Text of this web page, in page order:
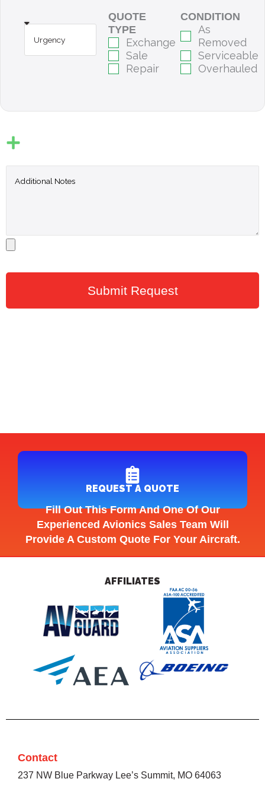
QUOTE
TYPE
Exchange
Sale
Repair
CONDITION
As
Removed
Serviceable
Overhauled
Submit Request
REQUEST A QUOTE
Fill Out This Form And One Of Our
Experienced Avionics Sales Team Will
Provide A Custom Quote For Your Aircraft.
AFFILIATES
Contact
237 NW Blue Parkway Lee’s Summit, MO 64063